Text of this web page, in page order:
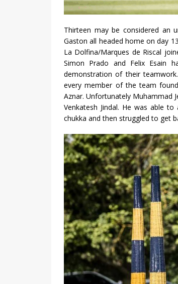
Thirteen may be considered an
Gaston all headed home on day
La Dolfina/Marques de Riscal
Simon Prado and Felix Esain
demonstration of their
every member of the team
Aznar. Unfortunately Muhammad
Venkatesh Jindal. He was able
chukka and then struggled to get